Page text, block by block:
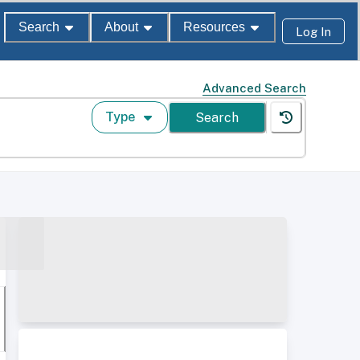
Search About Resources Log In
Advanced Search
Type Search